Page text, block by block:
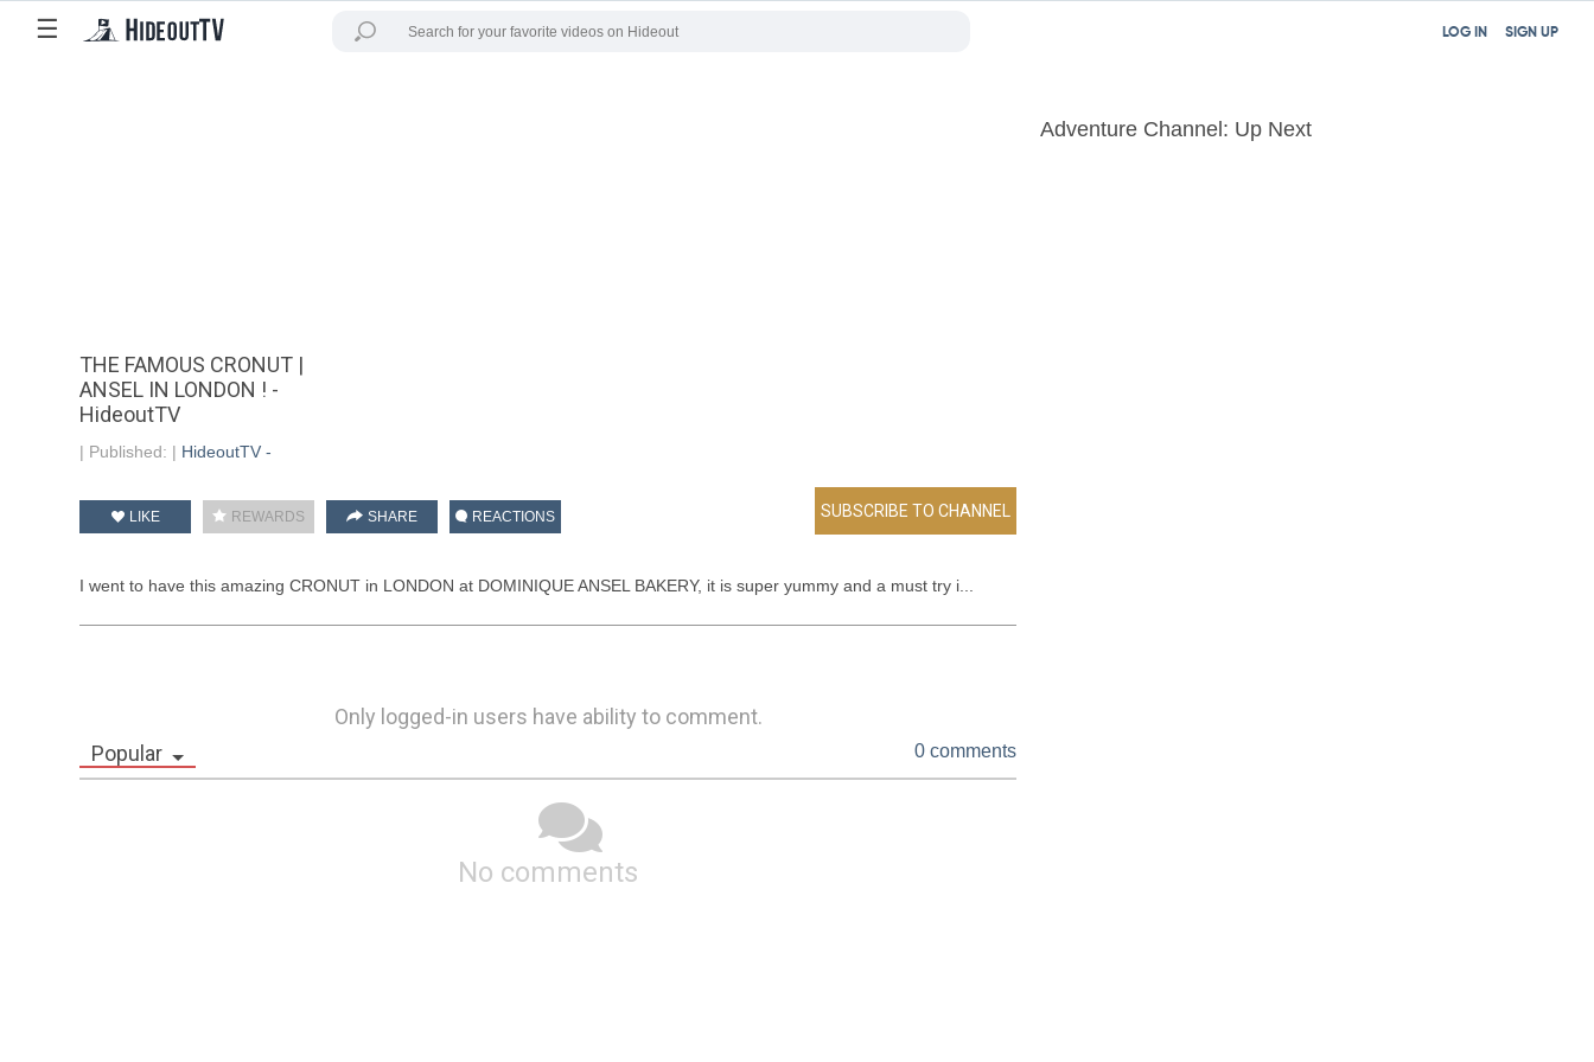
☰ SIGN UP
LOG IN
THE FAMOUS CRONUT |
ANSEL IN LONDON ! -
HideoutTV
| Published: | HideoutTV -
LIKE REWARDS SHARE REACTIONS
I went to have this amazing CRONUT in LONDON at DOMINIQUE ANSEL BAKERY, it is super yummy and a must try i...
Only logged-in users have ability to comment.
Popular
0 comments
No comments
Adventure Channel: Up Next